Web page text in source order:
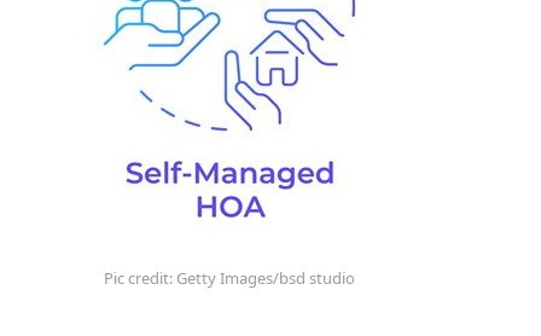
Pic credit: Getty Images/bsd studio